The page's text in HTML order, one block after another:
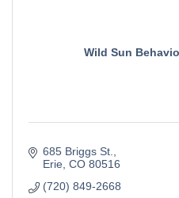
Wild Sun
685 Briggs St.
Erie CO 80516
(720) 849-2668